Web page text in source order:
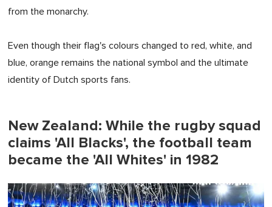
from the monarchy.
Even though their flag's colours changed to red, white, and
blue, orange remains the national symbol and the ultimate
identity of Dutch sports fans.
New Zealand: While the rugby squad
claims 'All Blacks', the football team
became the 'All Whites' in 1982